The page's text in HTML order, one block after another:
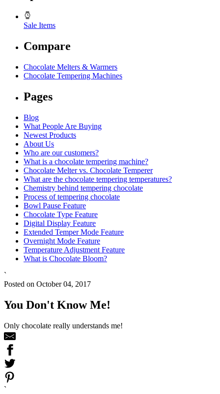
Sale Items
Compare
Chocolate Melters & Warmers
Chocolate Tempering Machines
Pages
Blog
What People Are Buying
Newest Products
About Us
Who are our customers?
What is a chocolate tempering machine?
Chocolate Melter vs. Chocolate Temperer
What are the chocolate tempering temperatures?
Chemistry behind tempering chocolate
Process of tempering chocolate
Bowl Pause Feature
Chocolate Type Feature
Digital Display Feature
Extended Temper Mode Feature
Overnight Mode Feature
Temperature Adjustment Feature
What is Chocolate Bloom?
`
Posted on October 04, 2017
You Don't Know Me!
Only chocolate really understands me!
`